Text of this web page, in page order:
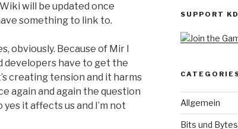
will be updated once
something to link to.
obviously. Because of Mir I
developers have to get the
creating tension and it harms
again and again the question
it affects us and I’m not
SUPPORT
Allgemein
Bits und Bytes